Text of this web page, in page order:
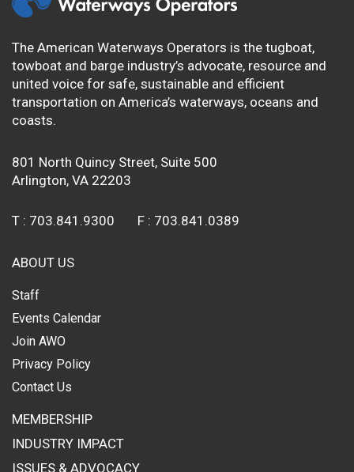
The American Waterways Operators is the tugboat,
towboat and barge industry’s advocate, resource and
united voice for safe, sustainable and efficient
transportation on America’s waterways, oceans and
coasts.
801 North Quincy Street, Suite 500
Arlington, VA 22203
T : 703.841.9300 F : 703.841.0389
ABOUT US
Staff
Events Calendar
Join AWO
Privacy Policy
Contact Us
MEMBERSHIP
INDUSTRY IMPACT
ISSUES & ADVOCACY